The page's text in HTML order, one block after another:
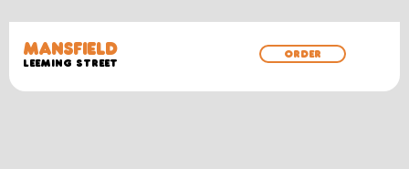
MANSFIELD
Leeming Street
ORDER